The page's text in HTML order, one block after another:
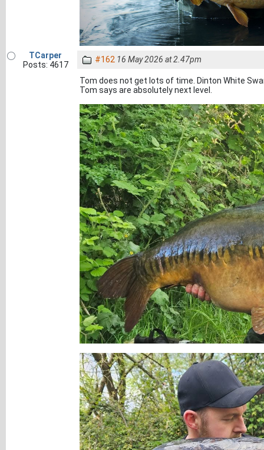
TCarper
Posts: 4617
#162 16 May 2026 at 2.47pm
Tom does not get lots of time. Dinton White
Tom says are absolutely next level.